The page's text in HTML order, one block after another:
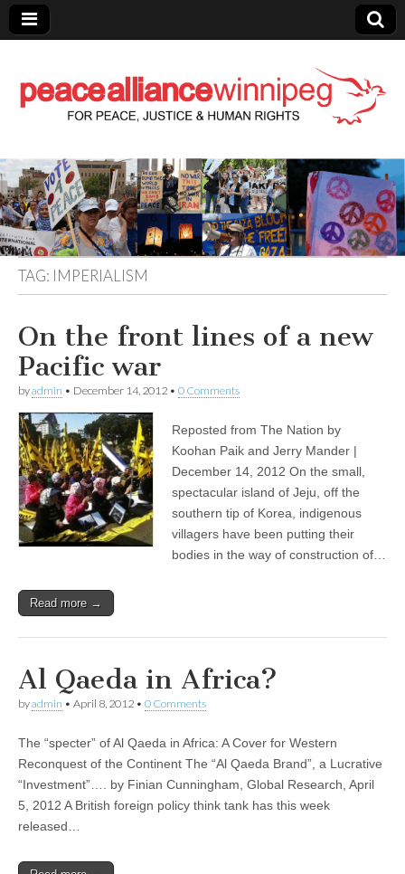
Peace Alliance
Winnipeg News
TAG: IMPERIALISM
On the front lines of a new
Pacific war
byadmin • December 14, 2012 • 0 Comments
Reposted from The Nation by
Koohan Paik and Jerry Mander |
December 14, 2012 On the small,
spectacular island of Jeju, off the
southern tip of Korea, indigenous
villagers have been putting their
bodies in the way of construction of…
Read more →
Al Qaeda in Africa?
byadmin • April 8, 2012 • 0 Comments
The “specter” of Al Qaeda in Africa: A Cover for Western
Reconquest of the Continent The “Al Qaeda Brand”, a Lucrative
“Investment”…. by Finian Cunningham, Global Research, April
5, 2012 A British foreign policy think tank has this week
released…